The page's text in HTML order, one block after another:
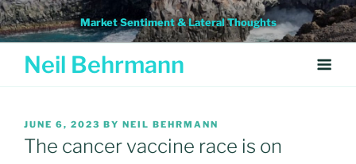
Skip
to
content
Market Sentiment & Lateral Thoughts
Neil Behrmann
POSTED
ON
JUNE 6, 2023 BY NEIL BEHRMANN
The cancer vaccine race is on